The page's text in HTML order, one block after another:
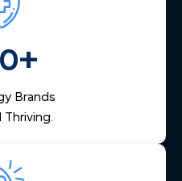
that fits your vision.
includes automated lead
from across the Twin
and SMS, and helps your
lost leads and
Brands
Thriving.